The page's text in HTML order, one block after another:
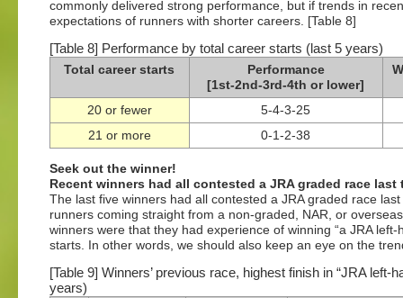
commonly delivered strong performance, but if trends in
expectations of runners with shorter careers. [Table 8]
[Table 8] Performance by total career starts (last 5 years)
Total career starts
Performance
[1st-2nd-3rd-4th or lower]
20 or fewer 5-4-3-25
21 or more
0-1-2-38
Seek out the winner!
Recent winners had all contested a JRA graded race last
The last five winners had all contested a JRA graded race
runners coming straight from a non-graded, NAR, or
winners were that they had experience of winning “a JRA
starts. In other words, we should also keep an eye on the
[Table 9] Winners’ previous race, highest finish in “JRA
years)